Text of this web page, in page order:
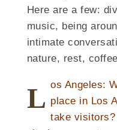
Here are a few:
music, being
intimate
nature, rest,
L os Angeles:
place in Los
take